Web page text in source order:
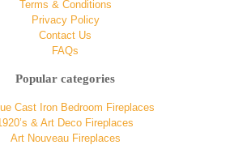
Terms & Conditions
Privacy Policy
Contact Us
FAQs
Popular categories
Cast Iron Bedroom Fireplaces
& Art Deco Fireplaces
Art Nouveau Fireplaces